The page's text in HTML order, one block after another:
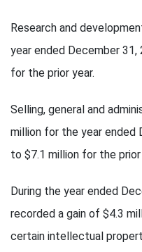
Research and
year ended December
for the prior year.
Selling, general and
million for the year ended
to $7.1 million for the prior
During the year ended
recorded a gain of $4.3
certain intellectual